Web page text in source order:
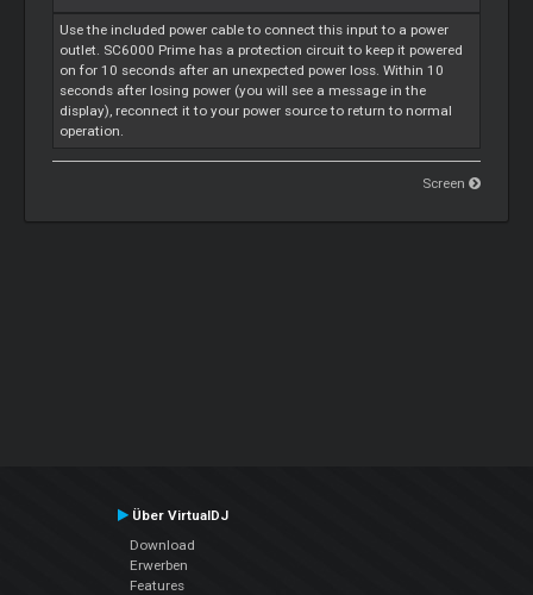
Use the included power cable to connect this input to a power
outlet. SC6000 Prime has a protection circuit to keep it powered
on for 10 seconds after an unexpected power loss. Within 10
seconds after losing power (you will see a message in the
display), reconnect it to your power source to return to normal
operation.
Screen
Über VirtualDJ
Download
Erwerben
Features